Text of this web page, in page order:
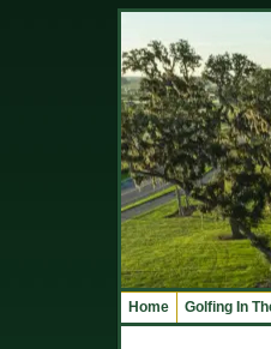
Home Golfing In